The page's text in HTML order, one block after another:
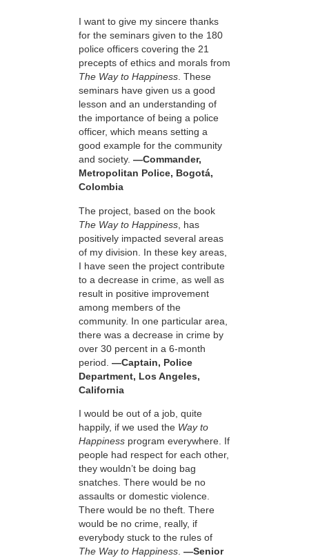
I want to give my sincere thanks
for the seminars given to the 180
police officers covering the 21
precepts of ethics and morals from
The Way to Happiness. These
seminars have given us a good
lesson and an understanding of
the importance of being a police
officer, which means setting a
good example for the community
and society. —Commander,
Metropolitan Police, Bogotá,
Colombia
The project, based on the book
The Way to Happiness , has
positively impacted several areas
of my division. In these key areas,
I have seen the project contribute
to a decrease in crime, as well as
result in positive improvement
among members of the
community. In one particular area,
there was a decrease in crime by
over 30 percent in a 6-month
period. —Captain, Police
Department, Los Angeles,
California
I would be out of a job, quite
happily, if we used the Way to
Happiness program everywhere. If
people had respect for each other,
they wouldn’t be doing bag
snatches. There would be no
assaults or domestic violence.
There would be no theft. There
would be no crime, really, if
everybody stuck to the rules of
The Way to Happiness. —Senior